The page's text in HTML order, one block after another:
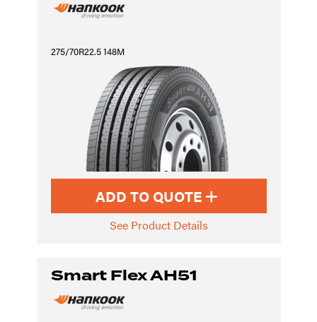
275/70R22.5 148M
ADD TO QUOTE
See Product Details
Smart Flex AH51